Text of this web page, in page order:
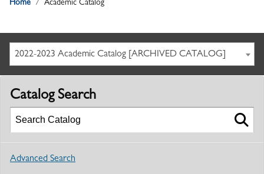
Home Academic Catalog
2022-2023 Academic Catalog [ARCHIVED CATALOG]
Catalog Search
Advanced Search